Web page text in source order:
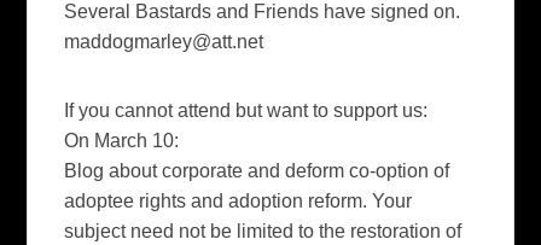
Several Bastards and Friends have signed on.
maddogmarley@att.net
If you cannot attend but want to support us:
On March 10:
Blog about corporate and deform co-option of
adoptee rights and adoption reform. Your
subject need not be limited to the restoration of